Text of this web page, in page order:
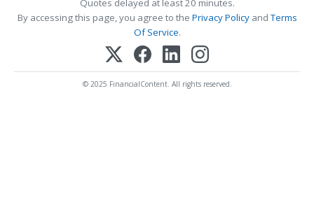
Quotes delayed at least 20 minutes.
By accessing this page, you agree to the Privacy PolicyandTerms
Of Service.
© 2025 FinancialContent. All rights reserved.